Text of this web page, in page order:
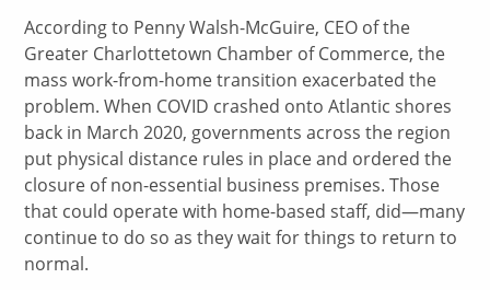
According to Penny Walsh-McGuire, CEO of the
Greater Charlottetown Chamber of Commerce, the
mass work-from-home transition exacerbated the
problem. When COVID crashed onto Atlantic shores
back in March 2020, governments across the region
put physical distance rules in place and ordered the
closure of non-essential business premises. Those
that could operate with home-based staff, did—many
continue to do so as they wait for things to return to
normal.